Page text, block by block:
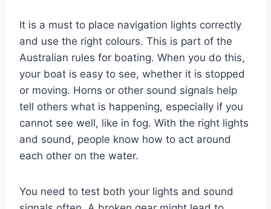
It is a must to place navigation lights correctly
and use the right colours. This is part of the
Australian rules for boating. When you do this,
your boat is easy to see, whether it is stopped
or moving. Horns or other sound signals help
tell others what is happening, especially if you
cannot see well, like in fog. With the right lights
and sound, people know how to act around
each other on the water.
You need to test both your lights and sound